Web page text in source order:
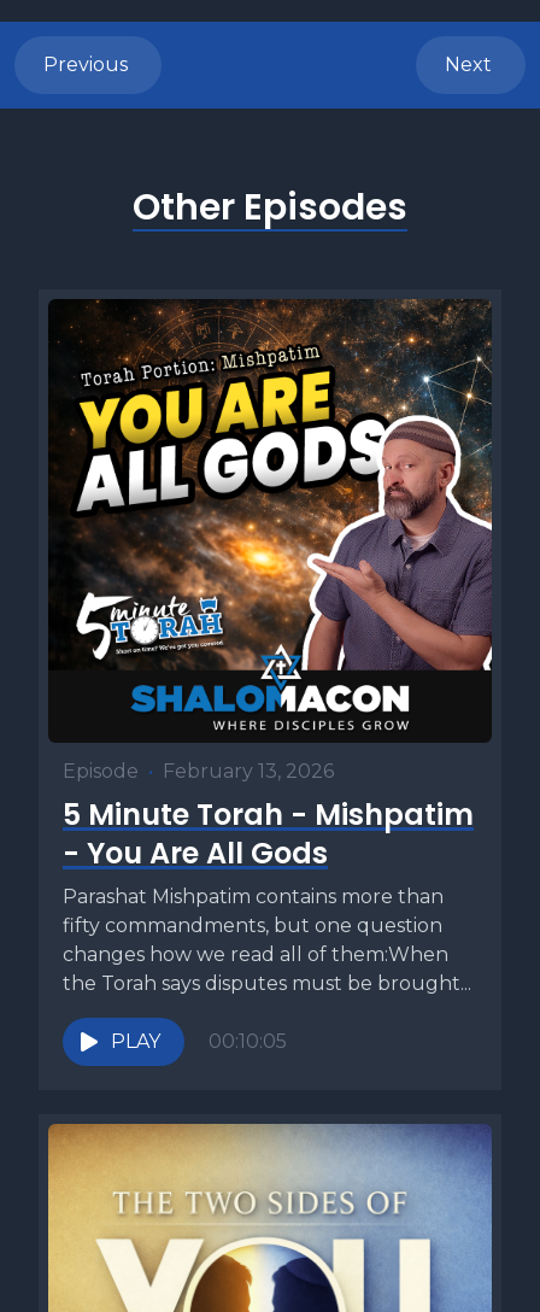
Previous Next
Other Episodes
Episode • February 13, 2026
5 Minute Torah - Mishpatim
- You Are All Gods
Parashat Mishpatim contains more than
fifty commandments, but one question
changes how we read all of them:When
the Torah says disputes must be brought...
PLAY 00:10:05